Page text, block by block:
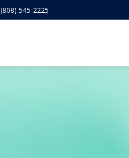
(808) 545-2225